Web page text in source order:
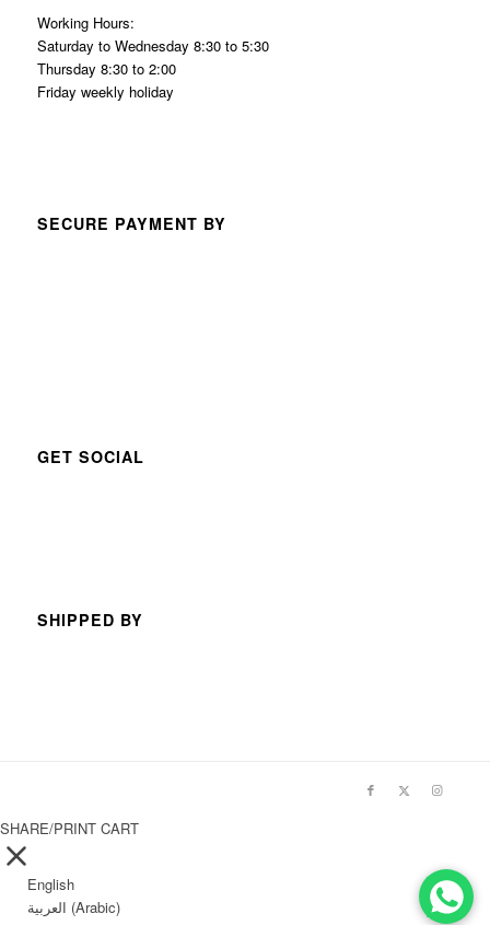
Working Hours:
Saturday to Wednesday 8:30 to 5:30
Thursday 8:30 to 2:00
Friday weekly holiday
SECURE PAYMENT BY
GET SOCIAL
SHIPPED BY
SHARE/PRINT CART
English
العربية (Arabic)